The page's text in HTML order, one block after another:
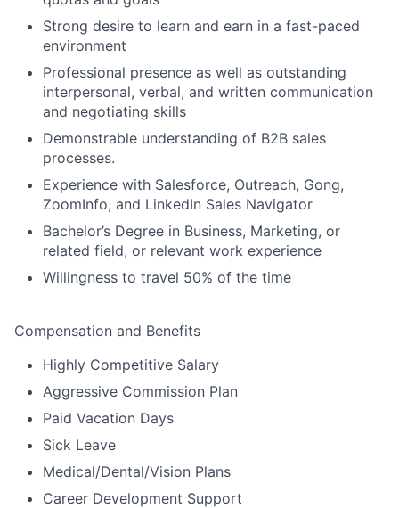
Strong desire to learn and earn in a fast-paced
environment
Professional presence as well as outstanding
interpersonal, verbal, and written communication
and negotiating skills
Demonstrable understanding of B2B sales
processes.
Experience with Salesforce, Outreach, Gong,
ZoomInfo, and LinkedIn Sales Navigator
Bachelor’s Degree in Business, Marketing, or
related field, or relevant work experience
Willingness to travel 50% of the time
Compensation and Benefits
Highly Competitive Salary
Aggressive Commission Plan
Paid Vacation Days
Sick Leave
Medical/​Dental/​Vision Plans
Career Development Support